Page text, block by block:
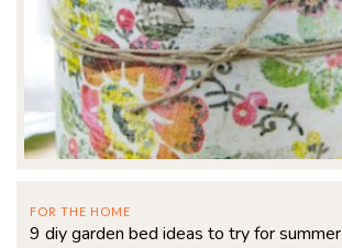
FOR THE HOME
9 diy garden bed ideas to try for summer